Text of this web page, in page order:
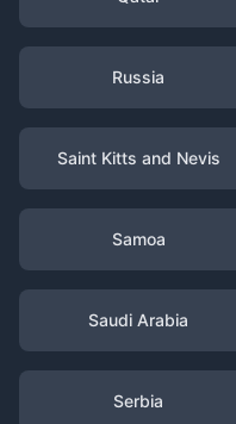
Russia
Saint Kitts and Nevis
Samoa
Saudi Arabia
Serbia